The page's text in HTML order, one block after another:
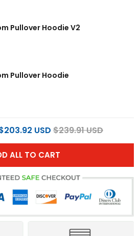
Pullover Hoodie V2
Pullover Hoodie
USD $239.91 USD
ALL TO CART